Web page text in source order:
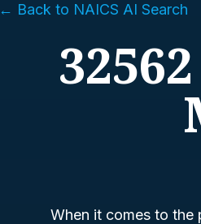
← Back to NAICS AI Search
When it comes to the